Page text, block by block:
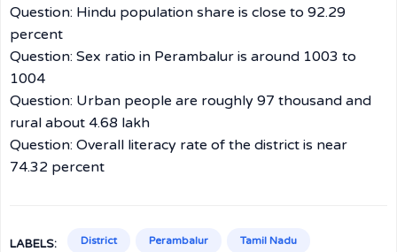
Question: Hindu population share is close to 92.29
percent
Question: Sex ratio in Perambalur is around 1003 to
1004
Question: Urban people are roughly 97 thousand and
rural about 4.68 lakh
Question: Overall literacy rate of the district is near
74.32 percent
LABELS: District Perambalur Tamil Nadu